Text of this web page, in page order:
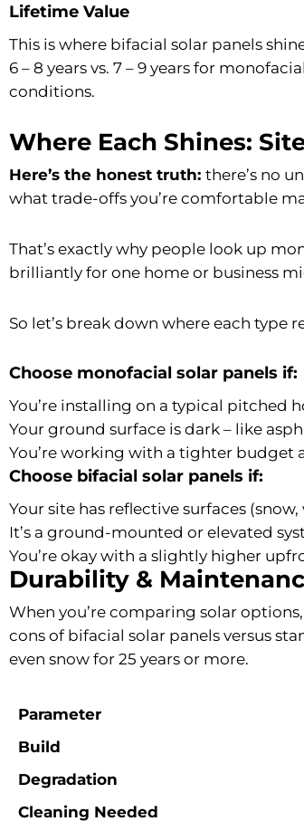
Lifetime Value
This is where bifacial solar panels
6 – 8 years vs. 7 – 9 years for
conditions.
Where Each Shines:
Here’s the honest truth: there’s no
what trade-offs you’re comfortable
That’s exactly why people look up
brilliantly for one home or business
So let’s break down where each type
Choose monofacial solar panels if:
You’re installing on a typical pitched
Your ground surface is dark – like
You’re working with a tighter budget
Choose bifacial solar panels if:
Your site has reflective surfaces
It’s a ground-mounted or elevated
You’re okay with a slightly higher
Durability &
When you’re comparing solar
cons of bifacial solar panels versus
even snow for 25 years or more.
Parameter
Build
Degradation
Cleaning Needed